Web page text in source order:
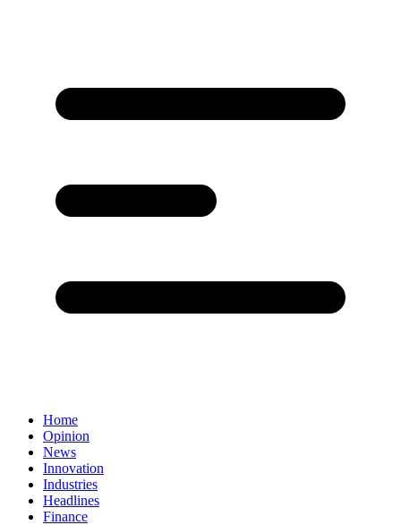
Home
Opinion
News
Innovation
Industries
Headlines
Finance